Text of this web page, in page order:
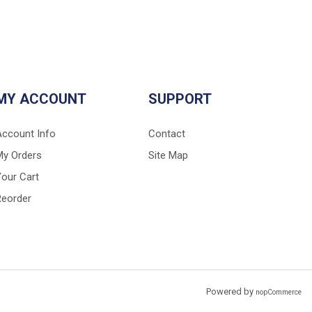
ACCOUNT
Info
Orders
Cart
SUPPORT
Contact
Site Map
Powered by nopCommerce